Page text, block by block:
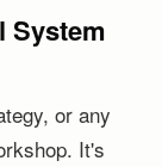
System
or any
It's